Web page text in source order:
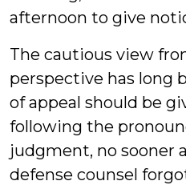
afternoon to give
The cautious view
perspective has long
of appeal should be
following the
judgment, no sooner
defense counsel